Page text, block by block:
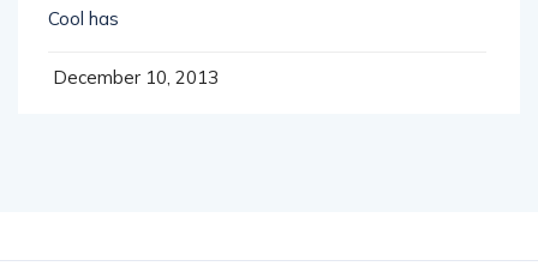
Cool has
December 10, 2013